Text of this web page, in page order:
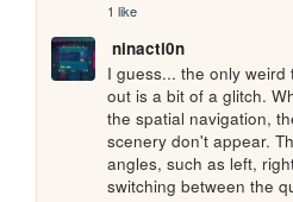
1 like
ninacti0n
I guess... the only
out is a bit of a glitch.
the spatial navigation,
scenery don't appear.
angles, such as left,
switching between the